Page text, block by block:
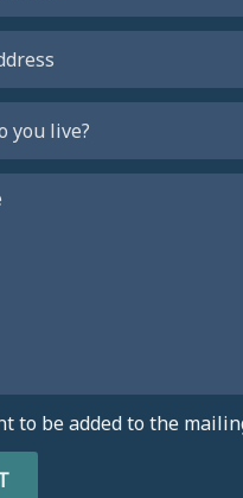
to be added to the